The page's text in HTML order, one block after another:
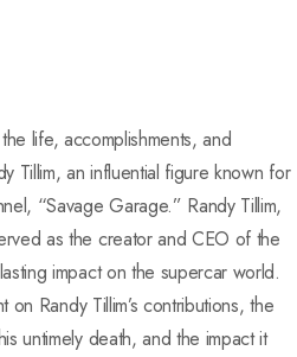
life, accomplishments, and
Tillim, an influential figure known for
“Savage Garage.” Randy Tillim,
as the creator and CEO of the
impact on the supercar world.
on Randy Tillim’s contributions, the
untimely death, and the impact it